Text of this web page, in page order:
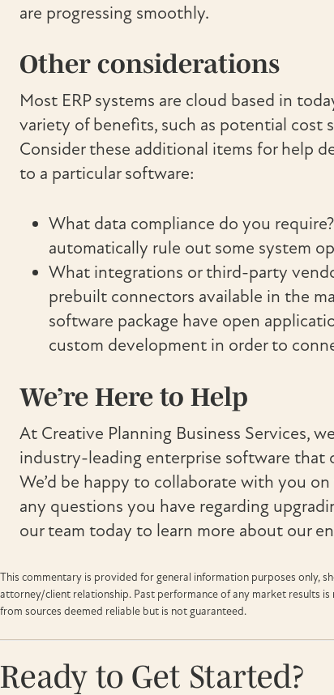
are progressing smoothly.
Other considerations
Most ERP systems are cloud based in
variety of benefits, such as potential cost
Consider these additional items for help
to a particular software:
What data compliance do you
automatically rule out some system
What integrations or third-party
prebuilt connectors available in the
software package have open
custom development in order to
We’re Here to Help
At Creative Planning Business Services,
industry-leading enterprise software that
We’d be happy to collaborate with you
any questions you have regarding
our team today to learn more about our
This commentary is provided for general information purposes only,
attorney/client relationship. Past performance of any market results
from sources deemed reliable but is not guaranteed.
Ready to Get Started?